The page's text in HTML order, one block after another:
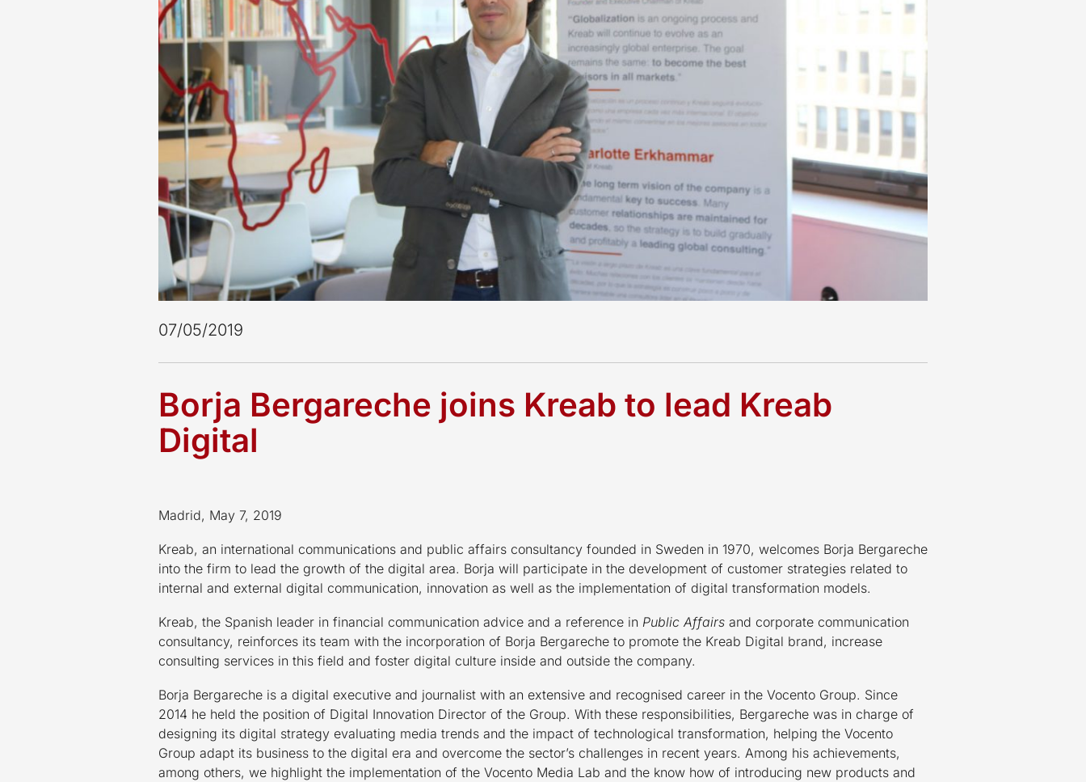
07/05/2019
Borja Bergareche joins Kreab to lead Kreab
Digital
Madrid, May 7, 2019
Kreab, an international communications and public affairs consultancy founded in Sweden in 1970, welcomes Borja Bergareche
into the firm to lead the growth of the digital area. Borja will participate in the development of customer strategies related to
internal and external digital communication, innovation as well as the implementation of digital transformation models.
Kreab, the Spanish leader in financial communication advice and a reference in Public Affairs and corporate communication
consultancy, reinforces its team with the incorporation of Borja Bergareche to promote the Kreab Digital brand, increase
consulting services in this field and foster digital culture inside and outside the company.
Borja Bergareche is a digital executive and journalist with an extensive and recognised career in the Vocento Group. Since
2014 he held the position of Digital Innovation Director of the Group. With these responsibilities, Bergareche was in charge of
designing its digital strategy evaluating media trends and the impact of technological transformation, helping the Vocento
Group adapt its business to the digital era and overcome the sector’s challenges in recent years. Among his achievements,
among others, we highlight the implementation of the Vocento Media Lab and the know how of introducing new products and